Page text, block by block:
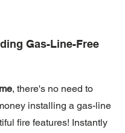
Gas-Line-Free
, there's no need to
installing a gas-line
fire features! Instantly